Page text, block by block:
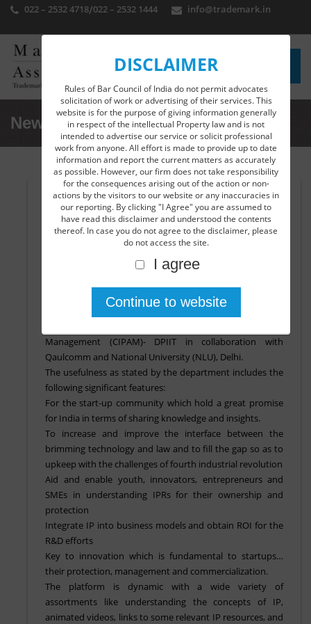
022 – 2532 4718/022 – 2532 1444 info@trademark.in
DISCLAIMER
Rules of Bar Council of India do not permit advocates
solicitation of work or advertising of their services. This
website is for the purpose of giving information generally
in respect of the intellectual Property law and is not
intended to advertise our service or solicit professional
work from anyone. All effort is made to provide up to date
information and report the current matters as accurately
as possible. However, our firm does not take responsibility
for the consequences arising out of the action or non-
actions by the visitors to our website or any inaccuracies in
our reporting. By clicking "I Agree" you are assumed to
have read this disclaimer and understood the contents
thereof. In case you do not agree to the disclaimer, please
do not access the site.
I agree
News Detail
Nexgen app-L2Pro successfully launched by
DPIIT …..
Another great initiative in the field of digital platform is
experienced with the launching of e-learning app by the
Department for Promotion of Industry and Internal
Protect, Secure and Maximize Your Innovation on
Intellectual Property Rights(IPR). The website and app
Management (CIPAM)- DPIIT in collaboration with
Qaulcomm and National University (NLU), Delhi.
The usefulness as stated by the department includes the
following significant features:
For the start-up community which hold a great promise
for India in terms of sharing knowledge and insights.
To increase and improve the interface between the
brimming technology and law and to fill the gap so as to
upkeep with the challenges of fourth industrial revolution
Aid and enable youth, innovators, entrepreneurs and
SMEs in understanding IPRs for their ownership and
protection
Integrate IP into business models and obtain ROI for the
R&D efforts
Key to innovation which is fundamental to startups…
their protection, management and commercialization.
The platform is dynamic with a wide variety of
assortments like understanding the concepts of IP,
animated videos, links to some relevant IP resources, and